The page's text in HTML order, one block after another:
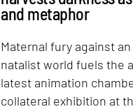
and metaphor
Maternal fury against
natalist world fuels the
latest animation
collateral exhibition at